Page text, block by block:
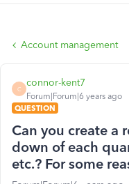
Account management
C
connor-kent7
Forum|Forum|6 years ago
QUESTION
Can you create a
down of each
etc.? For some